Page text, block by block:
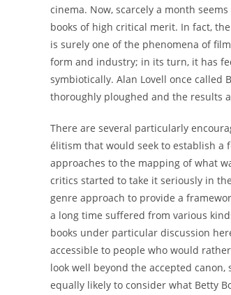
cinema. Now, scarcely a month
books of high critical merit. In fact,
is surely one of the phenomena of
form and industry; in its turn, it has
symbiotically. Alan Lovell once called
thoroughly ploughed and the results
There are several particularly
élitism that would seek to establish a
approaches to the mapping of what
critics started to take it seriously in
genre approach to provide a
a long time suffered from various
books under particular discussion
accessible to people who would
look well beyond the accepted
equally likely to consider what Betty